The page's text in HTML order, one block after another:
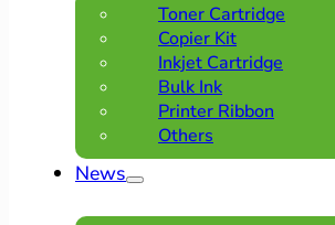
Toner Cartridge
Copier Kit
Inkjet Cartridge
Bulk Ink
Printer Ribbon
Others
News